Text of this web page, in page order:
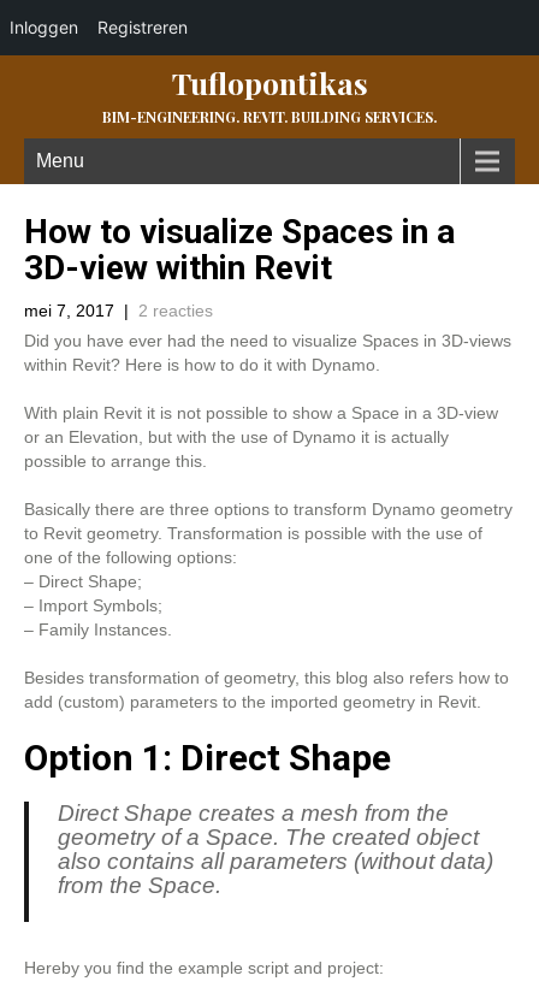
Inloggen Registreren
Tuflopontikas
BIM-ENGINEERING. REVIT. BUILDING SERVICES.
Menu
How to visualize Spaces in a
3D-view within Revit
mei 7, 2017 | 2 reacties
Did you have ever had the need to visualize Spaces in 3D-views
within Revit? Here is how to do it with Dynamo.
With plain Revit it is not possible to show a Space in a 3D-view
or an Elevation, but with the use of Dynamo it is actually
possible to arrange this.
Basically there are three options to transform Dynamo geometry
to Revit geometry. Transformation is possible with the use of
one of the following options:
– Direct Shape;
– Import Symbols;
– Family Instances.
Besides transformation of geometry, this blog also refers how to
add (custom) parameters to the imported geometry in Revit.
Option 1: Direct Shape
Direct Shape creates a mesh from the
geometry of a Space. The created object
also contains all parameters (without data)
from the Space.
Hereby you find the example script and project: